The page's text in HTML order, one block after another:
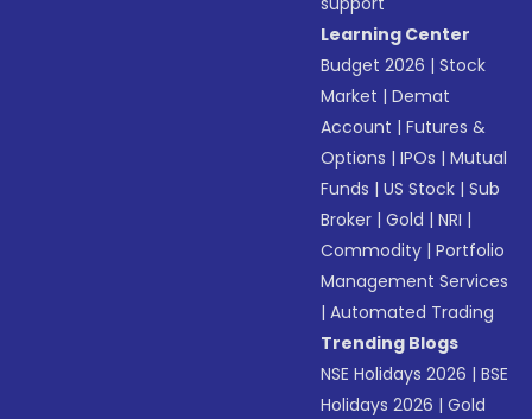
Learning Center
Budget 2026 |Stock
Market |Demat
Account |Futures &
Options |IPOs |Mutual
Funds |US Stock |Sub
Broker |Gold |NRI |
Commodity |Portfolio
Management Services
|Automated Trading
Trending Blogs
NSE Holidays 2026 |BSE
Holidays 2026 |Gold